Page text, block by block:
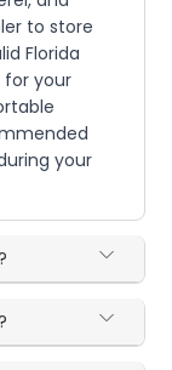
to store
Florida
for your
your